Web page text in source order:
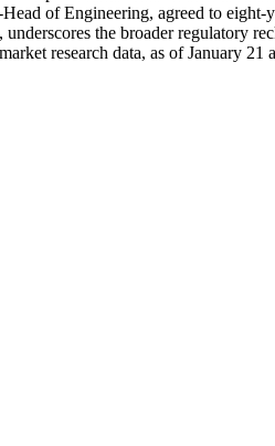
of Engineering, agreed to
the broader regulatory
research data, as of January